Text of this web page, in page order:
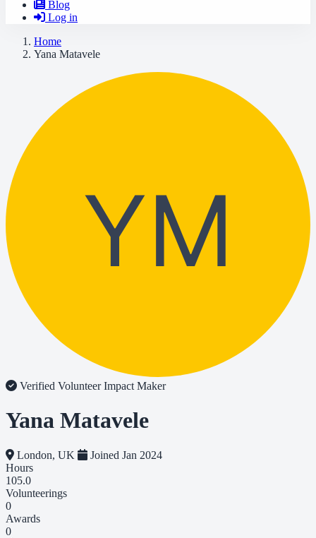
Blog
Log in
Home
Yana Matavele
YM
Verified VolunteerImpact Maker
Yana Matavele
London, UK
Joined Jan 2024
Hours
105.0
Volunteerings
0
Awards
0